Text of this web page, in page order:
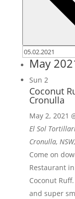
May
Sun 2
Coconut
Cronulla
May 2, 2021
El Sol
Cronulla,
Come on
Restaurant
Coconut
and super